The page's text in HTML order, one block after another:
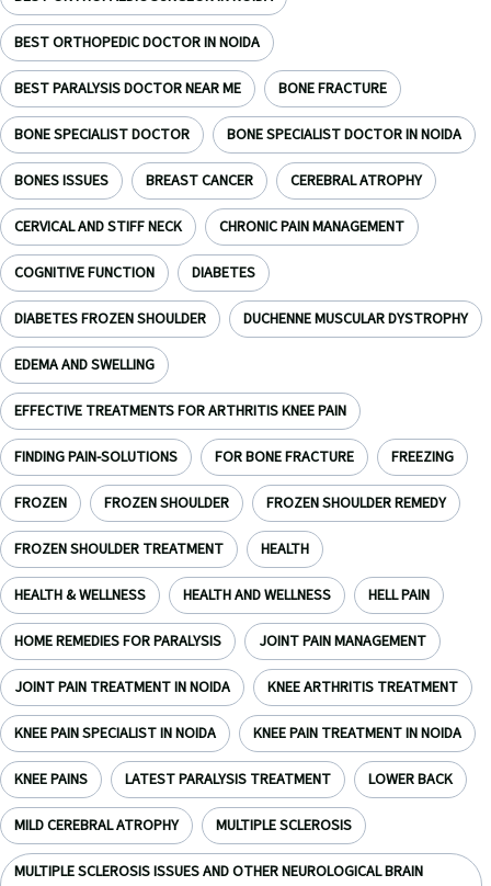
BEST ORTHOPEDIC DOCTOR IN NOIDA
BEST PARALYSIS DOCTOR NEAR ME BONE FRACTURE
BONE SPECIALIST DOCTOR BONE SPECIALIST DOCTOR IN NOIDA
BONES ISSUES BREAST CANCER CEREBRAL ATROPHY
CERVICAL AND STIFF NECK CHRONIC PAIN MANAGEMENT
COGNITIVE FUNCTION DIABETES
DIABETES FROZEN SHOULDER DUCHENNE MUSCULAR DYSTROPHY
EDEMA AND SWELLING
EFFECTIVE TREATMENTS FOR ARTHRITIS KNEE PAIN
FINDING PAIN-SOLUTIONS FOR BONE FRACTURE FREEZING
FROZEN FROZEN SHOULDER FROZEN SHOULDER REMEDY
FROZEN SHOULDER TREATMENT HEALTH
HEALTH & WELLNESS HEALTH AND WELLNESS HELL PAIN
HOME REMEDIES FOR PARALYSIS JOINT PAIN MANAGEMENT
JOINT PAIN TREATMENT IN NOIDA KNEE ARTHRITIS TREATMENT
KNEE PAIN SPECIALIST IN NOIDA KNEE PAIN TREATMENT IN NOIDA
KNEE PAINS LATEST PARALYSIS TREATMENT LOWER BACK
MILD CEREBRAL ATROPHY MULTIPLE SCLEROSIS
MULTIPLE SCLEROSIS ISSUES AND OTHER NEUROLOGICAL BRAIN